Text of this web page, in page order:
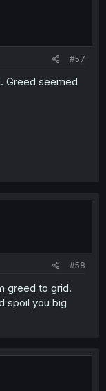
#57
Greed seemed
#58
greed to grid.
spoil you big